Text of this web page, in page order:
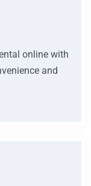
online with
and